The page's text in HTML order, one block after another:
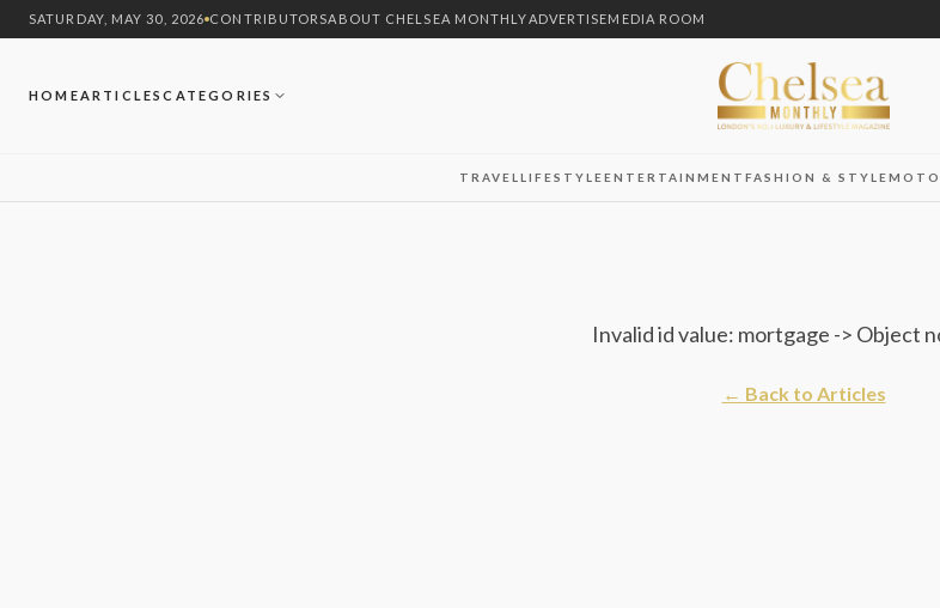
SATURDAY, MAY 30, 2026 CONTRIBUTORSABOUT CHELSEA MONTHLYADVERTISEMEDIA ROOM
HOMEARTICLESCATEGORIES
TRAVEL LIFESTYLEENTERTAINMENT FASHION & STYLE
Invalid id value: mortgage -> Object
← Back to Articles